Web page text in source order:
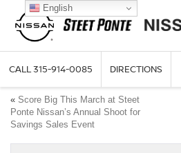
CALL315-914-0085 DIRECTIONS
« Score Big This March at Steet
Ponte Nissan’s Annual Shoot for
Savings Sales Event
English